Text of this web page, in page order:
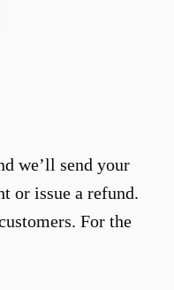
we’ll send your
or issue a refund.
For the